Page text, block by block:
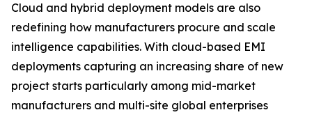
Cloud and hybrid deployment models are also
redefining how manufacturers procure and scale
intelligence capabilities. With cloud-based EMI
deployments capturing an increasing share of new
project starts particularly among mid-market
manufacturers and multi-site global enterprises